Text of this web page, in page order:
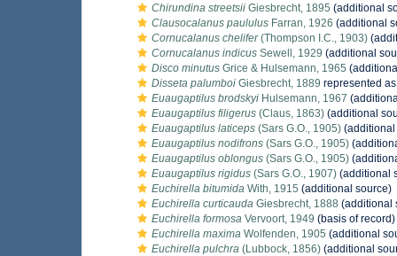
Chirundina streetsii Giesbrecht, 1895 (additional
Clausocalanus paululus Farran, 1926 (additional
Cornucalanus chelifer(Thompson I.C., 1903)
Cornucalanus indicus Sewell, 1929 (additional
Disco minutus Grice & Hulsemann, 1965
Disseta palumboi Giesbrecht, 1889 represented
Euaugaptilus brodskyi Hulsemann, 1967
Euaugaptilus filigerus (Claus, 1863) (additional
Euaugaptilus laticeps (Sars G.O., 1905)
Euaugaptilus nodifrons (Sars G.O., 1905)
Euaugaptilus oblongus (Sars G.O., 1905)
Euaugaptilus rigidus (Sars G.O., 1907) (additional
Euchirella bitumida With, 1915 (additional source)
Euchirella curticauda Giesbrecht, 1888 (additional
Euchirella formosa Vervoort, 1949 (basis of record)
Euchirella maxima Wolfenden, 1905 (additional
Euchirella pulchra (Lubbock, 1856) (additional